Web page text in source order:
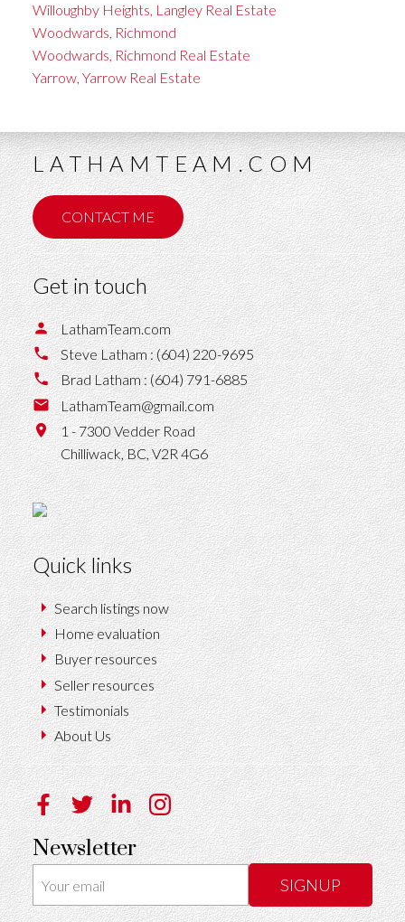
Willoughby Heights, Langley Real Estate
Woodwards, Richmond
Woodwards, Richmond Real Estate
Yarrow, Yarrow Real Estate
LATHAMTEAM.COM
CONTACT ME
Get in touch
LathamTeam.com
Steve Latham :(604) 220-9695
Brad Latham :(604) 791-6885
LathamTeam@gmail.com
1 - 7300 Vedder Road
Chilliwack,BC,V2R 4G6
Quick links
Search listings now
Home evaluation
Buyer resources
Seller resources
Testimonials
About Us
Newsletter
SIGNUP